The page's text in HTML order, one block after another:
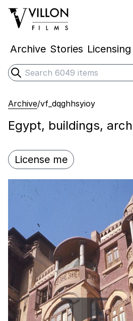
Villon Films
Archive Stories
Search
Submit search
Archive/vf_dqghhsyioy
Egypt, buildings,
License me